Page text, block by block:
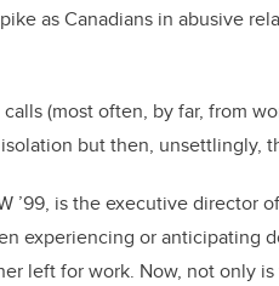
as Canadians in abusive
(most often, by far, from
but then, unsettlingly,
’99, is the executive director
experiencing or anticipating
left for work. Now, not only